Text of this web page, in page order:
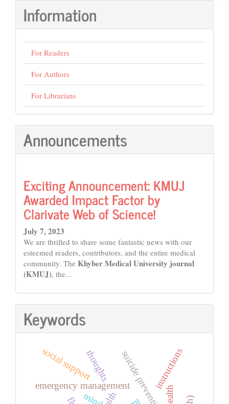
Information
For Readers
For Authors
For Librarians
Announcements
Exciting Announcement: KMUJ
Awarded Impact Factor by
Clarivate Web of Science!
July 7, 2023
We are thrilled to share some fantastic news with our
esteemed readers, contributors, and the entire medical
community. The Khyber Medical University journal
(KMUJ), the...
Keywords
emergency managementsuicide prevention
mind
thoughts
social support instructions